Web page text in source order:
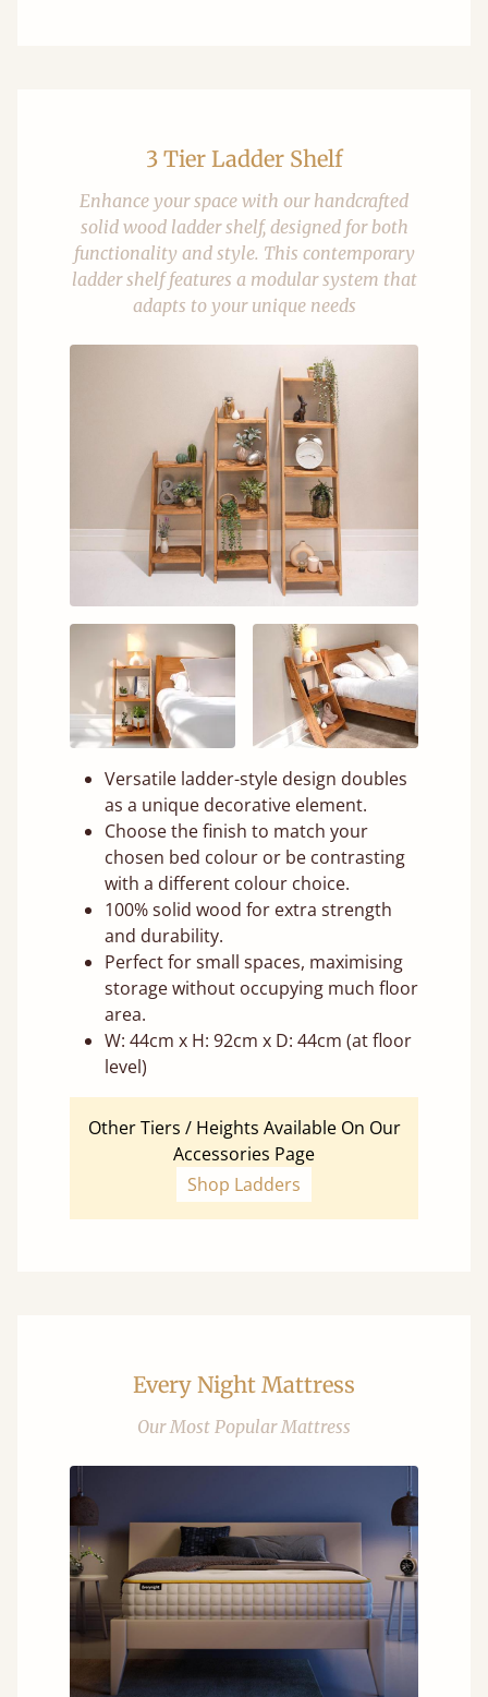
3 Tier Ladder Shelf
Enhance your space with our handcrafted
solid wood ladder shelf, designed for both
functionality and style. This contemporary
ladder shelf features a modular system that
adapts to your unique needs
Versatile ladder-style design doubles
as a unique decorative element.
Choose the finish to match your
chosen bed colour or be contrasting
with a different colour choice.
100% solid wood for extra strength
and durability.
Perfect for small spaces, maximising
storage without occupying much floor
area.
W: 44cm x H: 92cm x D: 44cm (at floor
level)
Other Tiers / Heights Available On Our
Accessories Page
Shop Ladders
Every Night Mattress
Our Most Popular Mattress